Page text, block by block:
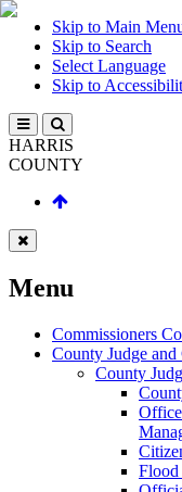
Skip to Main
Skip to Search
Select Language
Skip to
HARRIS
COUNTY
Menu
Commissioners
County Judge and
County
Flood